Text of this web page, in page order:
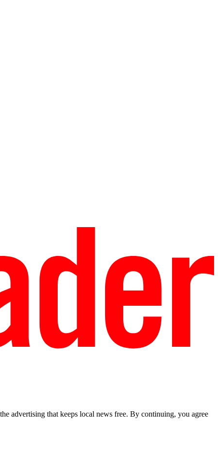
advertising that keeps local news free. By continuing, you agree